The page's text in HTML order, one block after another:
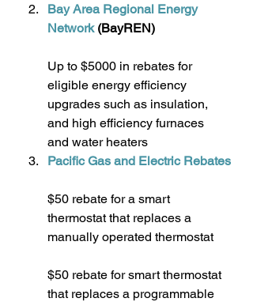
Bay Area Regional Energy
Network (BayREN)
Up to $5000 in rebates for
eligible energy efficiency
upgrades such as insulation,
and high efficiency furnaces
and water heaters
Pacific Gas and Electric Rebates
$50 rebate for a smart
thermostat that replaces a
manually operated thermostat
$50 rebate for smart thermostat
that replaces a programmable